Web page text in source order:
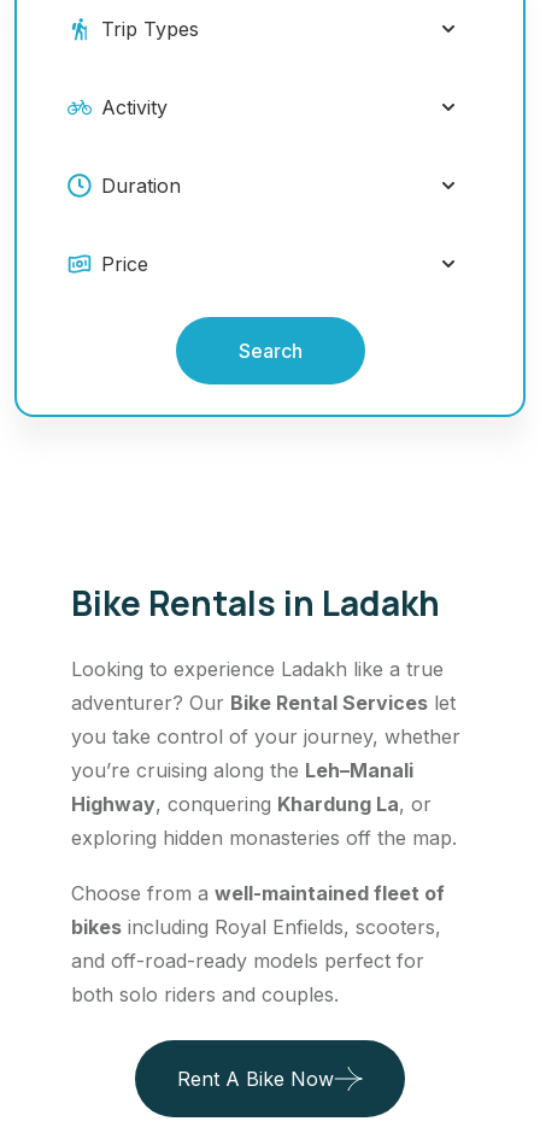
Search
Bike Rentals in Ladakh
Looking to experience Ladakh like a true
adventurer? Our Bike Rental Services let
you take control of your journey, whether
you’re cruising along the Leh–Manali
Highway, conquering Khardung La, or
exploring hidden monasteries off the map.
Choose from a well-maintained fleet of
bikes including Royal Enfields, scooters,
and off-road-ready models perfect for
both solo riders and couples.
Rent A Bike Now